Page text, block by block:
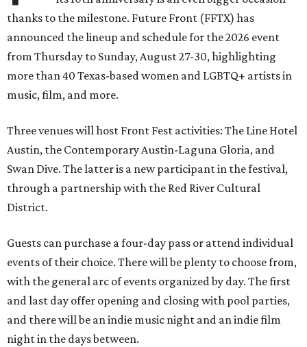
thanks to the milestone. Future Front (FFTX) has
announced the lineup and schedule for the 2026 event
from Thursday to Sunday, August 27-30, highlighting
more than 40 Texas-based women and LGBTQ+ artists in
music, film, and more.
Three venues will host Front Fest activities: The Line Hotel
Austin, the Contemporary Austin-Laguna Gloria, and
Swan Dive. The latter is a new participant in the festival,
through a partnership with the Red River Cultural
District.
Guests can purchase a four-day pass or attend individual
events of their choice. There will be plenty to choose from,
with the general arc of events organized by day. The first
and last day offer opening and closing with pool parties,
and there will be an indie music night and an indie film
night in the days between.